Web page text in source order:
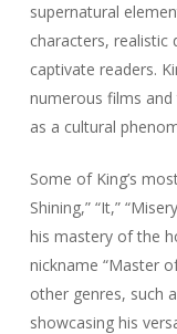
supernatural
characters, realistic
captivate readers.
numerous films
as a cultural
Some of King’s
Shining,” “It,”
his mastery of the
nickname “Master
other genres, such
showcasing his